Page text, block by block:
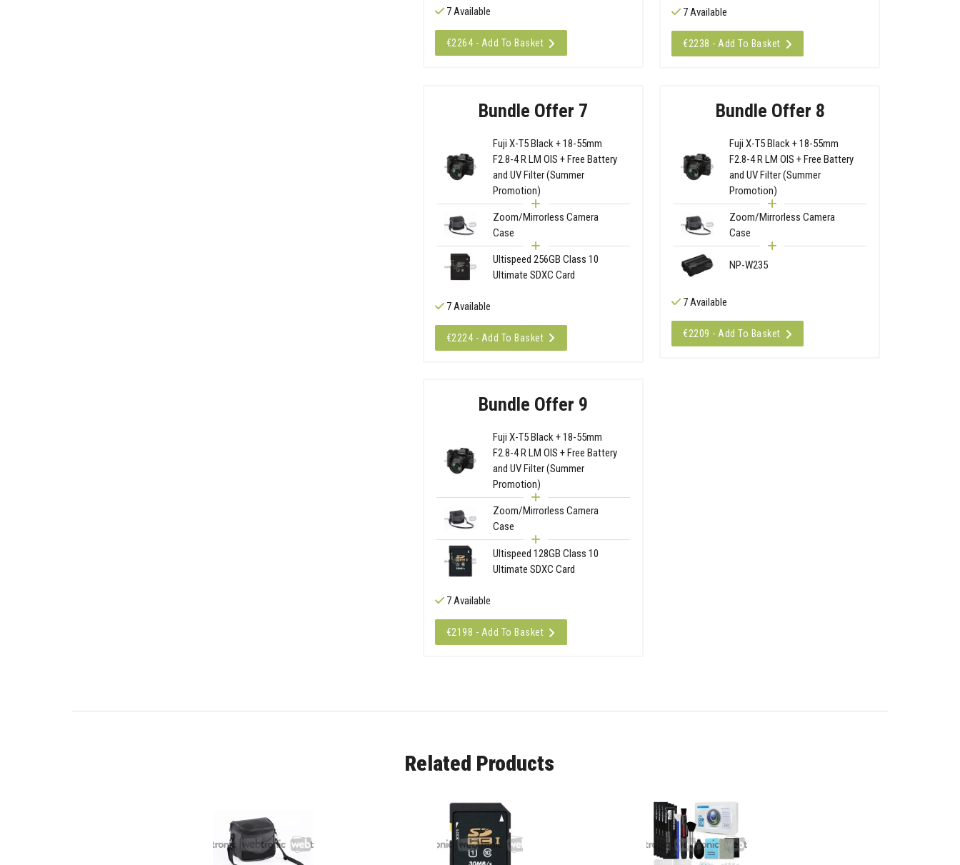
7 Available
€2264 - Add To Basket
7 Available
€2238 - Add To Basket
Bundle Offer 7
Fuji X-T5 Black + 18-55mm
F2.8-4 R LM OIS + Free Battery
and UV Filter (Summer
Promotion)
Zoom/Mirrorless Camera
Case
Ultispeed 256GB Class 10
Ultimate SDXC Card
7 Available
€2224 - Add To Basket
Bundle Offer 8
Fuji X-T5 Black + 18-55mm
F2.8-4 R LM OIS + Free Battery
and UV Filter (Summer
Promotion)
Zoom/Mirrorless Camera
Case
NP-W235
7 Available
€2209 - Add To Basket
Bundle Offer 9
Fuji X-T5 Black + 18-55mm
F2.8-4 R LM OIS + Free Battery
and UV Filter (Summer
Promotion)
Zoom/Mirrorless Camera
Case
Ultispeed 128GB Class 10
Ultimate SDXC Card
7 Available
€2198 - Add To Basket
Related Products